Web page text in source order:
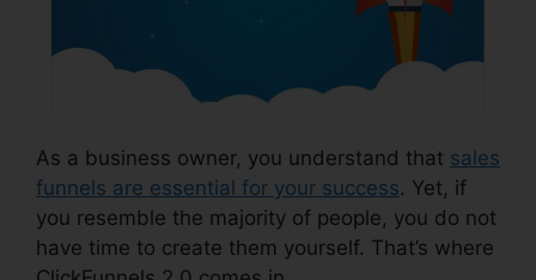
As a business owner, you understand that sales
funnels are essential for your success. Yet, if
you resemble the majority of people, you do not
have time to create them yourself. That’s where